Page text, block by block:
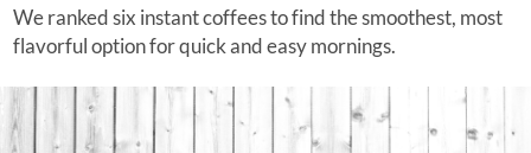
We ranked six instant coffees to find the smoothest, most
flavorful option for quick and easy mornings.